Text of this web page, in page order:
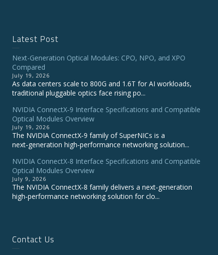
Latest Post
Next-Generation Optical Modules: CPO, NPO, and XPO
Compared
July 19, 2026
As data centers scale to 800G and 1.6T for AI workloads,
traditional pluggable optics face rising po...
NVIDIA ConnectX‑9 Interface Specifications and Compatible
Optical Modules Overview
July 19, 2026
The NVIDIA ConnectX‑9 family of SuperNICs is a
next‑generation high‑performance networking solution...
NVIDIA ConnectX-8 Interface Specifications and Compatible
Optical Modules Overview
July 9, 2026
The NVIDIA ConnectX‑8 family delivers a next‑generation
high‑performance networking solution for clo...
Contact Us